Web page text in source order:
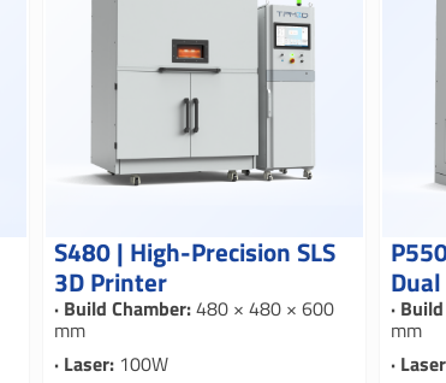
S480 | High-Precision SLS
3D Printer
· Build Chamber:480 × 480 × 600
mm
· Laser: 100W
·
mm
·